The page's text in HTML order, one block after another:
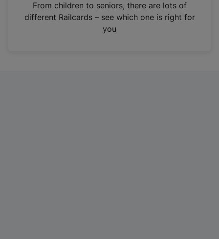
n
From children to seniors, there are lots of
different Railcards – see which one is right for
you